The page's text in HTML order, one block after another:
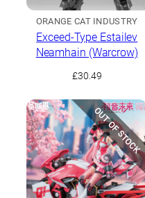
ORANGE CAT INDUSTRY
Exceed-Type Estailev
Neamhain (Warcrow)
£30.49
OUT OF STOCK